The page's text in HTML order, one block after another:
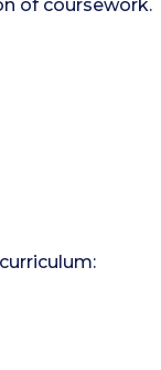
of coursework.